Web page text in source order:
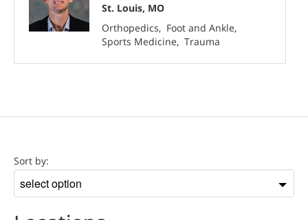
St. Louis, MO
Orthopedics
Foot and Ankle
Sports Medicine
Trauma
Sort by:
by